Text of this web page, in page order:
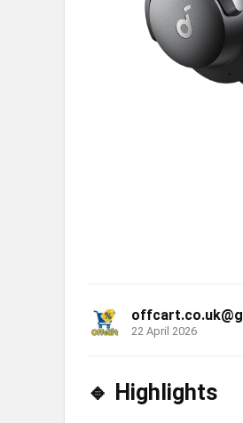
22 April 2026
🔹 Highlights